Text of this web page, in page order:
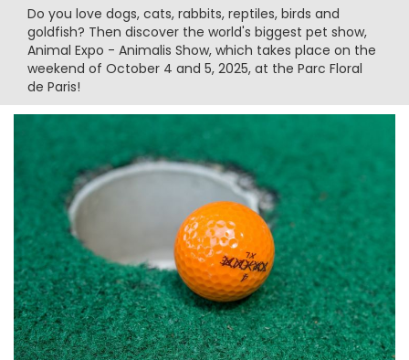
Do you love dogs, cats, rabbits, reptiles, birds and
goldfish? Then discover the world's biggest pet show,
Animal Expo - Animalis Show, which takes place on the
weekend of October 4 and 5, 2025, at the Parc Floral
de Paris!